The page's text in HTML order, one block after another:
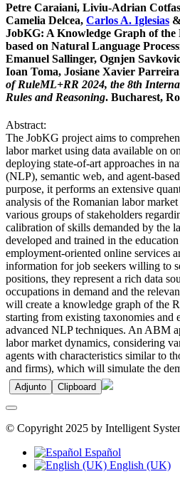
Petre Caraiani, Liviu-Adrian
Camelia Delcea, Carlos A. Iglesias
JobKG: A Knowledge Graph of
based on Natural Language
Emanuel Sallinger, Ognjen
Ioan Toma, Josiane Xavier
of RuleML+RR 2024, the 8th
Rules and Reasoning. Bucharest,
Abstract:
The JobKG project aims to
labor market using data available on
deploying state-of-art approaches in
(NLP), semantic web, and agent-
purpose, it performs an extensive
analysis of the Romanian labor
various groups of stakeholders
calibration of skills demanded by the
developed and trained in the
employment-oriented online services
information for job seekers willing to
positions, they represent a rich data
occupations in demand and the
will create a knowledge graph of the
starting from existing taxonomies and
advanced NLP techniques. An ABM
labor market dynamics, considering
agents with characteristics similar to
and firms), which will simulate the
Adjunto Clipboard
© Copyright 2025 by Intelligent
Español
English (UK)